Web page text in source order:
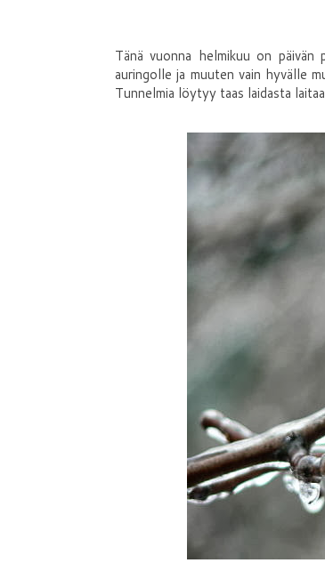
Tänä vuonna helmikuu on
auringolle ja muuten vain hyvälle
Tunnelmia löytyy taas laidasta